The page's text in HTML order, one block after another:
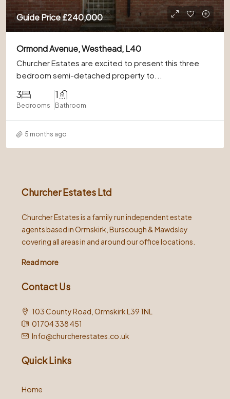
Guide Price£240,000
Ormond Avenue, Westhead, L40
Churcher Estates are excited to present this three
bedroom semi-detached property to...
3
Bedrooms
1
Bathroom
5 months ago
Churcher Estates Ltd
Churcher Estates is a family run independent estate
agents based in Ormskirk, Burscough & Mawdsley
covering all areas in and around our office locations.
Read more
Contact Us
103 County Road, Ormskirk L39 1NL
01704 338 451
Info@churcherestates.co.uk
Quick Links
Home